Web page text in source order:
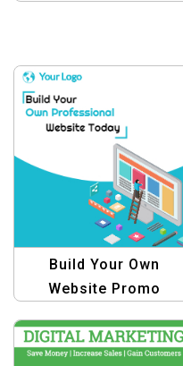
Build Your Own
Website Promo